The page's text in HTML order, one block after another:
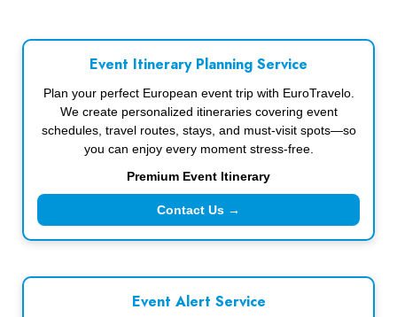
Event Itinerary Planning Service
Plan your perfect European event trip with EuroTravelo.
We create personalized itineraries covering event
schedules, travel routes, stays, and must-visit spots—so
you can enjoy every moment stress-free.
Premium Event Itinerary
Contact Us →
Event Alert Service